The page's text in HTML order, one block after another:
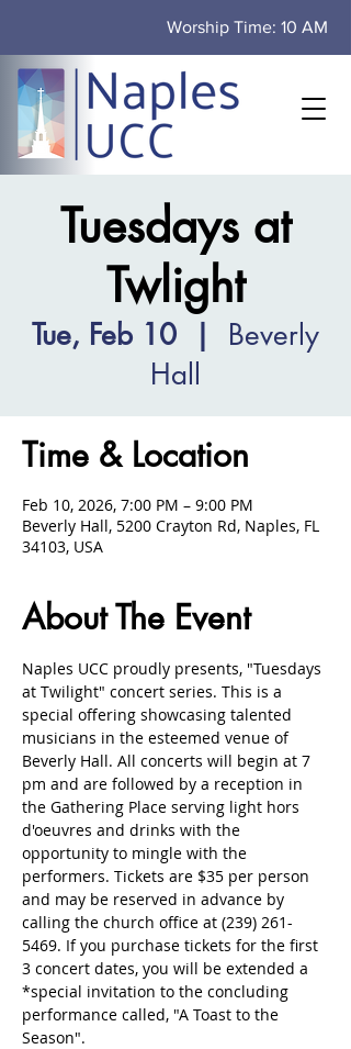
Worship Time: 10 AM
Tuesdays at
Twlight
Tue, Feb 10
Beverly
Hall
Time & Location
Feb 10, 2026, 7:00 PM – 9:00 PM
Beverly Hall, 5200 Crayton Rd, Naples, FL
34103, USA
About The Event
Naples UCC proudly presents, "Tuesdays
at Twilight" concert series. This is a
special offering showcasing talented
musicians in the esteemed venue of
Beverly Hall. All concerts will begin at 7
pm and are followed by a reception in
the Gathering Place serving light hors
d'oeuvres and drinks with the
opportunity to mingle with the
performers. Tickets are $35 per person
and may be reserved in advance by
calling the church office at (239) 261-
5469. If you purchase tickets for the first
3 concert dates, you will be extended a
*special invitation to the concluding
performance called, "A Toast to the
Season".